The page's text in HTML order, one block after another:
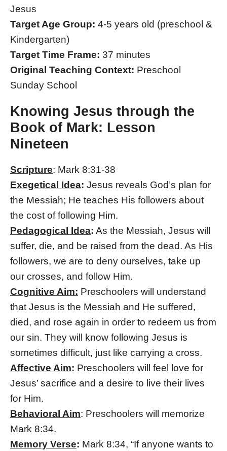
Jesus
Target Age Group: 4-5 years old (preschool &
Kindergarten)
Target Time Frame: 37 minutes
Original Teaching Context: Preschool
Sunday School
Knowing Jesus through the
Book of Mark: Lesson
Nineteen
Scripture: Mark 8:31-38
Exegetical Idea: Jesus reveals God’s plan for
the Messiah; He teaches His followers about
the cost of following Him.
Pedagogical Idea: As the Messiah, Jesus will
suffer, die, and be raised from the dead. As His
followers, we are to deny ourselves, take up
our crosses, and follow Him.
Cognitive Aim: Preschoolers will understand
that Jesus is the Messiah and He suffered,
died, and rose again in order to redeem us from
our sin. They will know following Jesus is
sometimes difficult, just like carrying a cross.
Affective Aim: Preschoolers will feel love for
Jesus’ sacrifice and a desire to live their lives
for Him.
Behavioral Aim: Preschoolers will memorize
Mark 8:34.
Memory Verse: Mark 8:34, “If anyone wants to